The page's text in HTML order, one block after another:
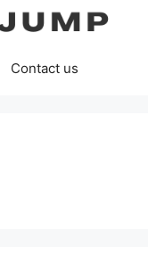
Contact us